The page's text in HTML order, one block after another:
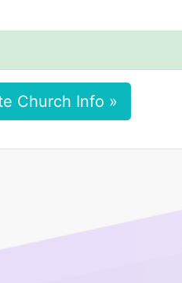
Church Info »